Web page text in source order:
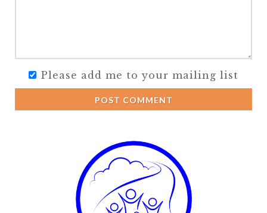
Please add me to your mailing list
POST COMMENT